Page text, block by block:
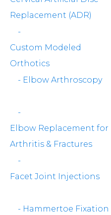
Replacement (ADR)
-
Custom Modeled
Orthotics
- Elbow Arthroscopy
-
Elbow Replacement for
Arthritis & Fractures
-
Facet Joint Injections
- Hammertoe Fixation